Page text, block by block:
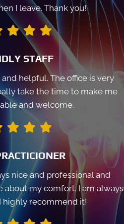
I leave. Thank you!
STAFF
helpful. The office is very
take the time to make me
and welcome.
nice and professional and
about my comfort. I am always
highly recommend it!